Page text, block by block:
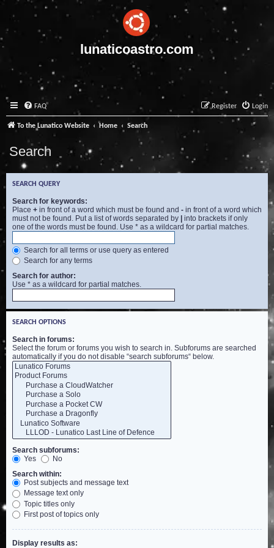
lunaticoastro.com
FAQ Login
Register
To the Lunatico Website Home Search
Search
SEARCH QUERY
Search for keywords:
Place + in front of a word which must be found and - in front of a word which
must not be found. Put a list of words separated by | into brackets if only
one of the words must be found. Use * as a wildcard for partial matches.
Search for all terms or use query as entered
Search for any terms
Search for author:
Use * as a wildcard for partial matches.
SEARCH OPTIONS
Search in forums:
Select the forum or forums you wish to search in. Subforums are searched
automatically if you do not disable “search subforums“ below.
Search subforums:
Yes
No
Search within:
Post subjects and message text
Message text only
Topic titles only
First post of topics only
Display results as: